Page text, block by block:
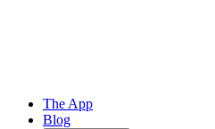
The App
Blog